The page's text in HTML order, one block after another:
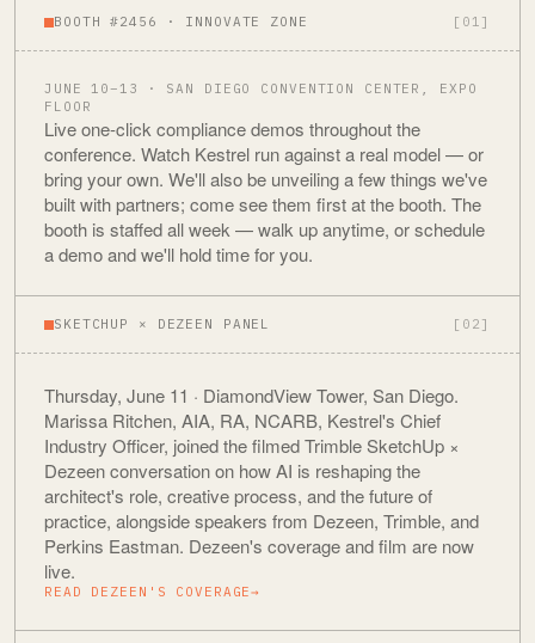
BOOTH #2456 · INNOVATE ZONE [01]
JUNE 10–13 · SAN DIEGO CONVENTION CENTER, EXPO
FLOOR
Live one-click compliance demos throughout the
conference. Watch Kestrel run against a real model — or
bring your own. We'll also be unveiling a few things we've
built with partners; come see them first at the booth. The
booth is staffed all week — walk up anytime, or schedule
a demo and we'll hold time for you.
SKETCHUP × DEZEEN PANEL [02]
Thursday, June 11 · DiamondView Tower, San Diego.
Marissa Ritchen, AIA, RA, NCARB, Kestrel's Chief
Industry Officer, joined the filmed Trimble SketchUp ×
Dezeen conversation on how AI is reshaping the
architect's role, creative process, and the future of
practice, alongside speakers from Dezeen, Trimble, and
Perkins Eastman. Dezeen's coverage and film are now
live.
READ DEZEEN'S COVERAGE→